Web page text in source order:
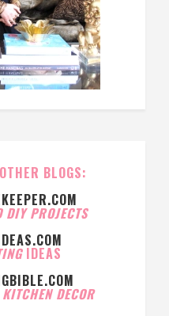
BLOGS:
DIY PROJECTS
IDEAS
DECOR